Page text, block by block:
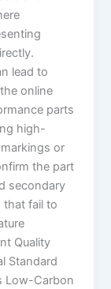
lead to
online
parts
high-
or
the part
secondary
that fail to
Quality
Standard
Low-Carbon